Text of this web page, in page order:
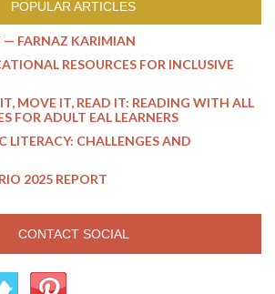
POPULAR ARTICLES
— FARNAZ KARIMIAN
RESOURCES FOR INCLUSIVE
IT, MOVE IT, READ IT: READING WITH ALL
FOR ADULT EAL LEARNERS
LITERACY: CHALLENGES AND
2025 REPORT
CONTACT SOCIAL